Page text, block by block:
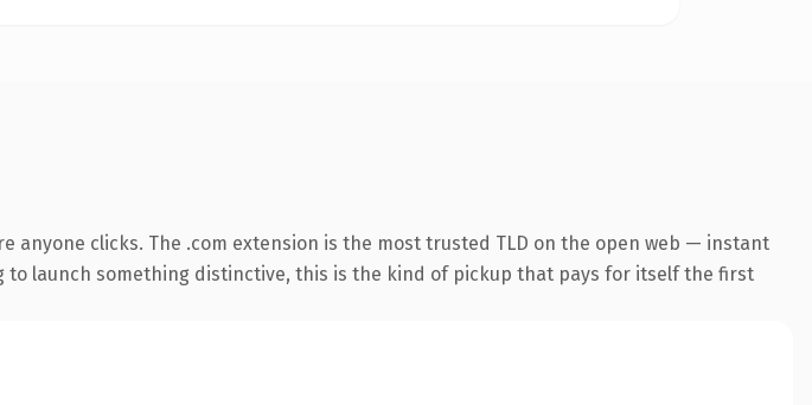
clicks. The .com extension is the most trusted TLD on the open web — instant
launch something distinctive, this is the kind of pickup that pays for itself the first